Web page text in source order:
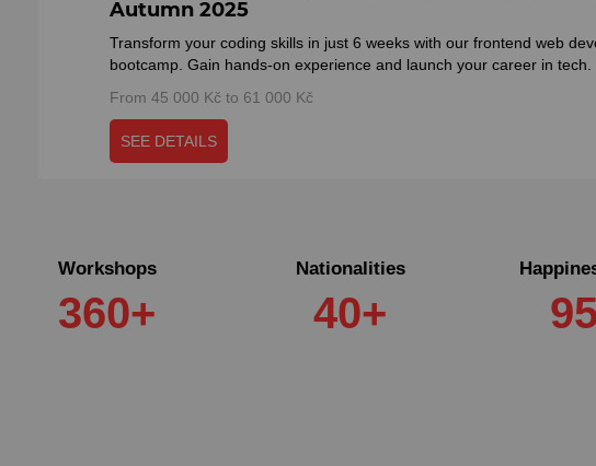
Autumn 2025
Transform your coding skills in just 6 weeks with our frontend web
bootcamp. Gain hands-on experience and launch your career in tech.
From 45 000 Kč to 61 000 Kč
SEE DETAILS
Workshops
360+
Nationalities
40+